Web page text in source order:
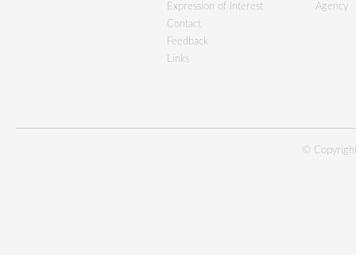
Expression of Interest
Contact
Feedback
Links
Agency
©